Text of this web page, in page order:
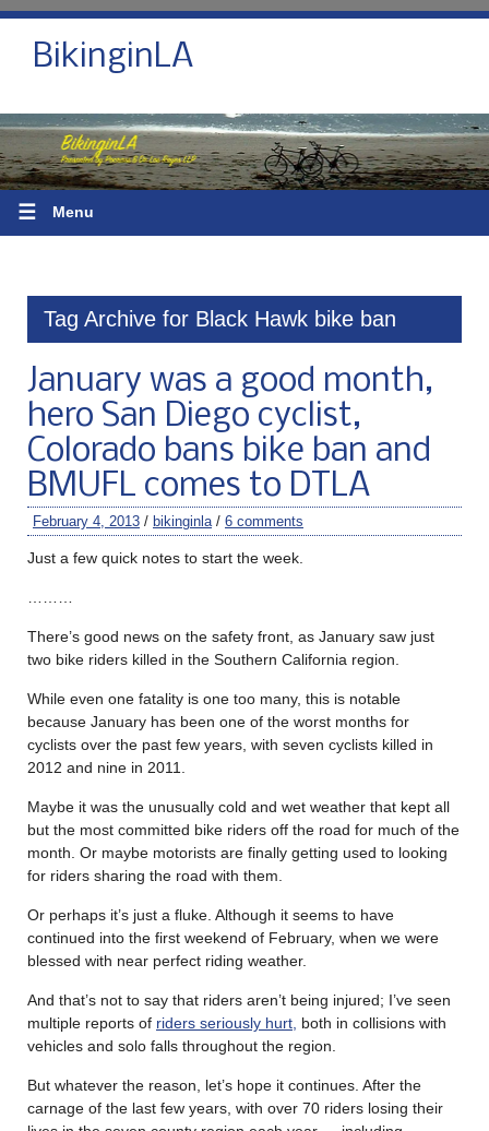
BikinginLA
☰ Menu
Tag Archive for Black Hawk bike ban
January was a good month,
hero San Diego cyclist,
Colorado bans bike ban and
BMUFL comes to DTLA
February 4, 2013 / bikinginla / 6 comments
Just a few quick notes to start the week.
There’s good news on the safety front, as January saw just
two bike riders killed in the Southern California region.
While even one fatality is one too many, this is notable
because January has been one of the worst months for
cyclists over the past few years, with seven cyclists killed in
2012 and nine in 2011.
Maybe it was the unusually cold and wet weather that kept all
but the most committed bike riders off the road for much of the
month. Or maybe motorists are finally getting used to looking
for riders sharing the road with them.
Or perhaps it’s just a fluke. Although it seems to have
continued into the first weekend of February, when we were
blessed with near perfect riding weather.
And that’s not to say that riders aren’t being injured; I’ve seen
multiple reports of riders seriously hurt, both in collisions with
vehicles and solo falls throughout the region.
But whatever the reason, let’s hope it continues. After the
carnage of the last few years, with over 70 riders losing their